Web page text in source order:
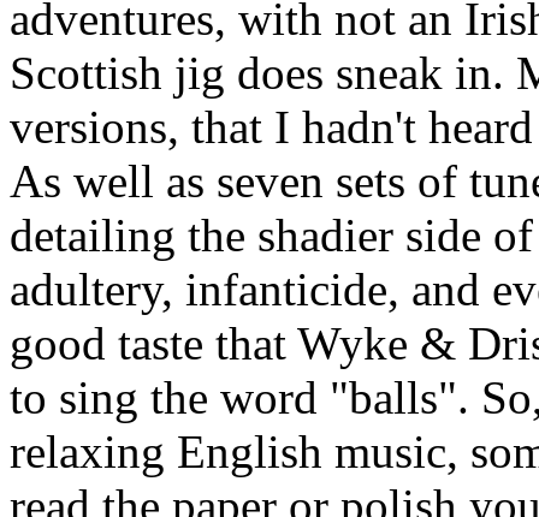
adventures, with not an
Scottish jig does sneak in.
versions, that I hadn't
As well as seven sets of
detailing the shadier side
adultery, infanticide, and
good taste that Wyke &
to sing the word "balls".
relaxing English music,
read the paper or polish